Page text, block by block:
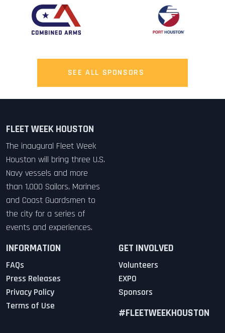
SEE ALL SPONSORS
FLEET WEEK HOUSTON
The inaugural Fleet Week
Houston will bring three U.S.
Navy vessels and more
than 1,000 Sailors, Marines
and Coast Guardsmen to
the city for a series of
events and experiences.
INFORMATION
FAQs
Press Releases
Privacy Policy
Terms of Use
GET INVOLVED
Volunteers
EXPO
Sponsors
#FLEETWEEKHOUSTON